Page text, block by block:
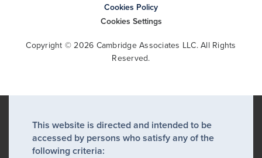
Cookies Policy
Cookies Settings
Copyright © 2026 Cambridge Associates LLC. All Rights
Reserved.
This website is directed and intended to be
accessed by persons who satisfy any of the
following criteria: